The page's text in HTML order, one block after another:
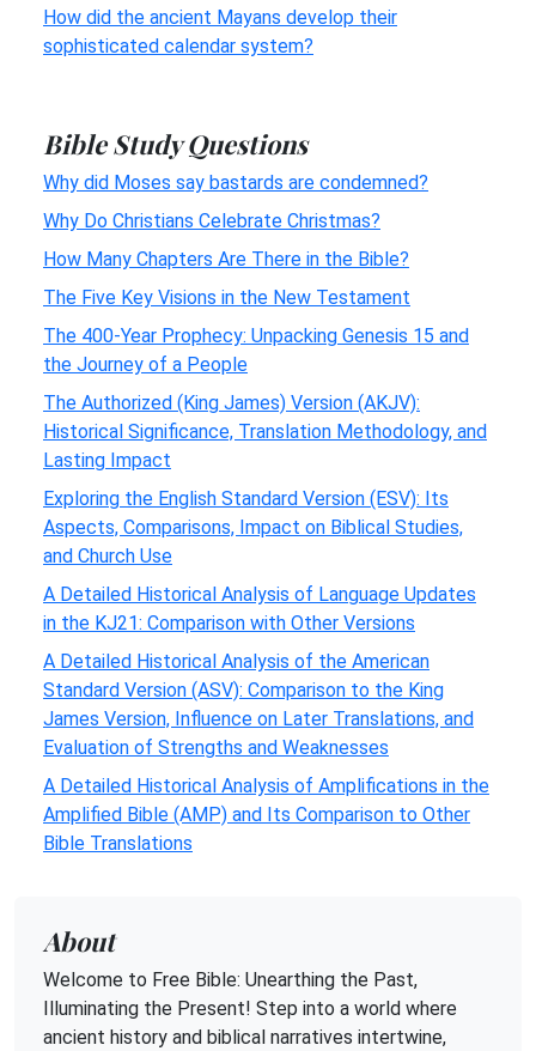
How did the ancient Mayans develop their
sophisticated calendar system?
Bible Study Questions
Why did Moses say bastards are condemned?
Why Do Christians Celebrate Christmas?
How Many Chapters Are There in the Bible?
The Five Key Visions in the New Testament
The 400-Year Prophecy: Unpacking Genesis 15 and
the Journey of a People
The Authorized (King James) Version (AKJV):
Historical Significance, Translation Methodology, and
Lasting Impact
Exploring the English Standard Version (ESV): Its
Aspects, Comparisons, Impact on Biblical Studies,
and Church Use
A Detailed Historical Analysis of Language Updates
in the KJ21: Comparison with Other Versions
A Detailed Historical Analysis of the American
Standard Version (ASV): Comparison to the King
James Version, Influence on Later Translations, and
Evaluation of Strengths and Weaknesses
A Detailed Historical Analysis of Amplifications in the
Amplified Bible (AMP) and Its Comparison to Other
Bible Translations
About
Welcome to Free Bible: Unearthing the Past,
Illuminating the Present! Step into a world where
ancient history and biblical narratives intertwine,